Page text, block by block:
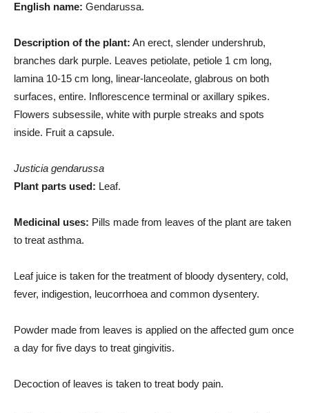
English name: Gendarussa.
Description of the plant: An erect, slender undershrub,
branches dark purple. Leaves petiolate, petiole 1 cm long,
lamina 10-15 cm long, linear-lanceolate, glabrous on both
surfaces, entire. Inflorescence terminal or axillary spikes.
Flowers subsessile, white with purple streaks and spots
inside. Fruit a capsule.
Justicia gendarussa
Plant parts used: Leaf.
Medicinal uses: Pills made from leaves of the plant are taken
to treat asthma.
Leaf juice is taken for the treatment of bloody dysentery, cold,
fever, indigestion, leucorrhoea and common dysentery.
Powder made from leaves is applied on the affected gum once
a day for five days to treat gingivitis.
Decoction of leaves is taken to treat body pain.